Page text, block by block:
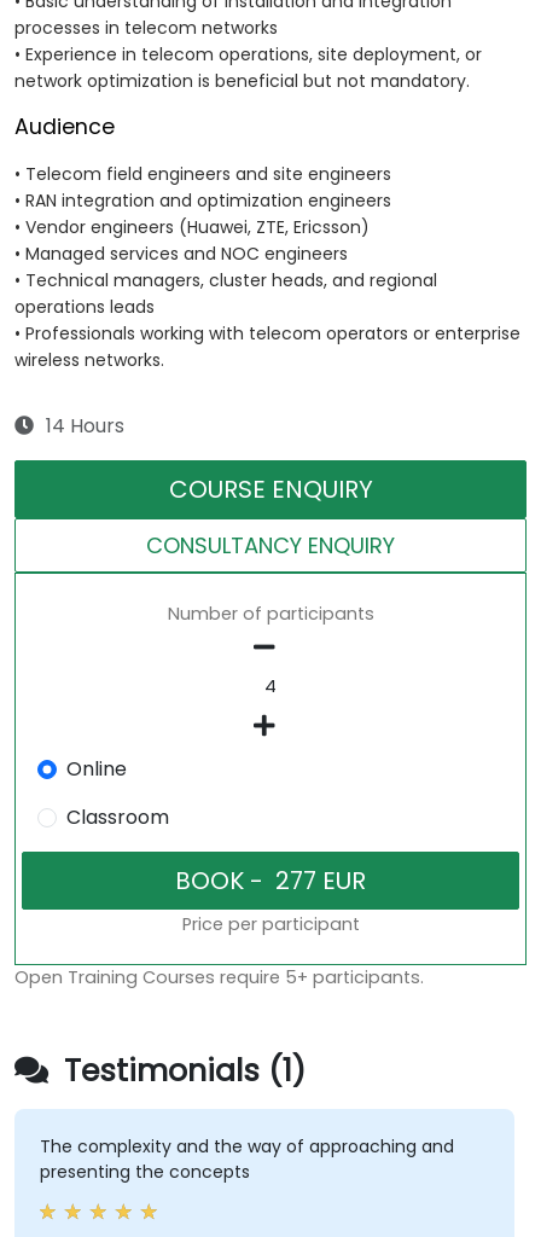
processes in telecom networks
• Experience in telecom operations, site deployment, or
network optimization is beneficial but not mandatory.
Audience
• Telecom field engineers and site engineers
• RAN integration and optimization engineers
• Vendor engineers (Huawei, ZTE, Ericsson)
• Managed services and NOC engineers
• Technical managers, cluster heads, and regional
operations leads
• Professionals working with telecom operators or enterprise
wireless networks.
14 Hours
COURSE ENQUIRY
CONSULTANCY ENQUIRY
Number of participants
Online
Classroom
Price per participant
Open Training Courses require 5+ participants.
Testimonials (1)
The complexity and the way of approaching and
presenting the concepts